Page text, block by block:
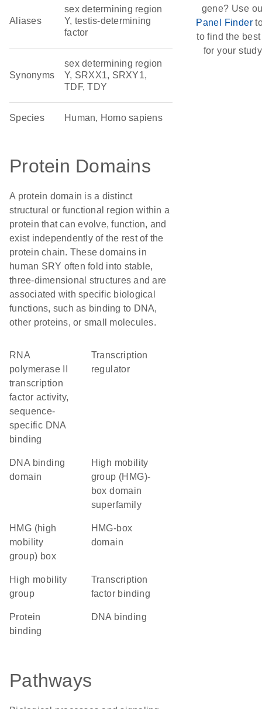
Aliases
sex determining region
Y, testis-determining
factor
Synonyms
sex determining region
Y, SRXX1, SRXY1,
TDF, TDY
Species Human, Homo sapiens
Protein Domains
A protein domain is a distinct
structural or functional region within a
protein that can evolve, function, and
exist independently of the rest of the
protein chain. These domains in
human SRY often fold into stable,
three-dimensional structures and are
associated with specific biological
functions, such as binding to DNA,
other proteins, or small molecules.
RNA
polymerase II
transcription
factor activity,
sequence-
specific DNA
binding
transcription
regulator
DNA binding
domain
high mobility
group (HMG)-
box domain
superfamily
HMG (high
mobility
group) box
HMG-box
domain
high mobility
group
transcription
factor binding
protein
binding
DNA binding
Pathways
gene? Use
Panel Finder
to find the
for your